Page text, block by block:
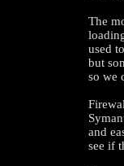
The
used
but
so we
and
see if